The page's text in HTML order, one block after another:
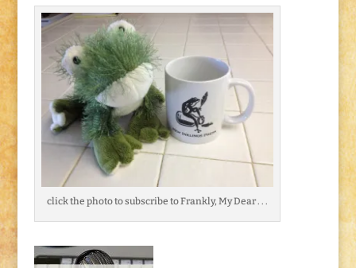
click the photo to subscribe to Frankly, My Dear . . .